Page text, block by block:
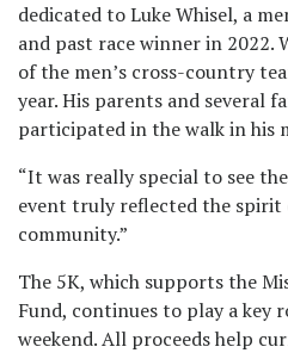
dedicated to Luke Whisel, a
and past race winner in 2022.
of the men’s cross-country
year. His parents and several
participated in the walk in his
“It was really special to see
event truly reflected the spirit
community.”
The 5K, which supports the
Fund, continues to play a key
weekend. All proceeds help